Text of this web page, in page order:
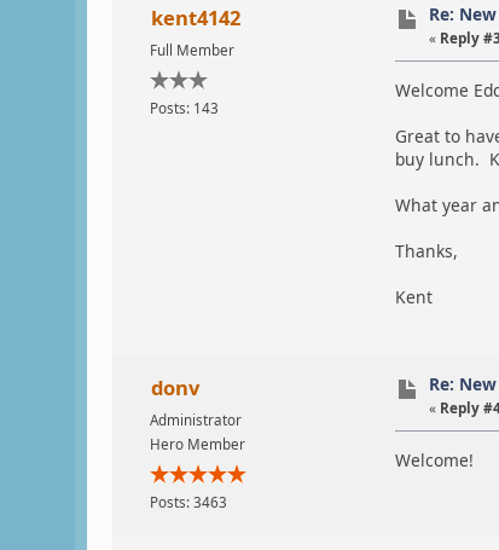
kent4142
Full Member
Posts: 143
Re:
« Reply
Welcome
Great to
buy lunch.
What year
Thanks,
Kent
donv
Administrator
Hero Member
Posts: 3463
Re:
« Reply
Welcome!